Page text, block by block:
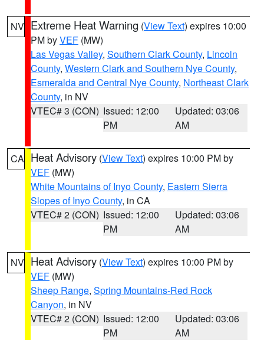
NV Extreme Heat Warning (View Text) expires 10:00
PM byVEF (MW)
Las Vegas Valley, Southern Clark County, Lincoln
County, Western Clark and Southern Nye County,
Esmeralda and Central Nye County, Northeast Clark
County, in NV
VTEC# 3 (CON) Issued: 12:00
PM
Updated: 03:06
AM
CA Heat Advisory (View Text) expires 10:00 PM by
VEF (MW)
White Mountains of Inyo County, Eastern Sierra
Slopes of Inyo County, in CA
VTEC# 2 (CON) Issued: 12:00
PM
Updated: 03:06
AM
NV Heat Advisory (View Text) expires 10:00 PM by
VEF (MW)
Sheep Range, Spring Mountains-Red Rock
Canyon, in NV
VTEC# 2 (CON) Issued: 12:00
PM
Updated: 03:06
AM